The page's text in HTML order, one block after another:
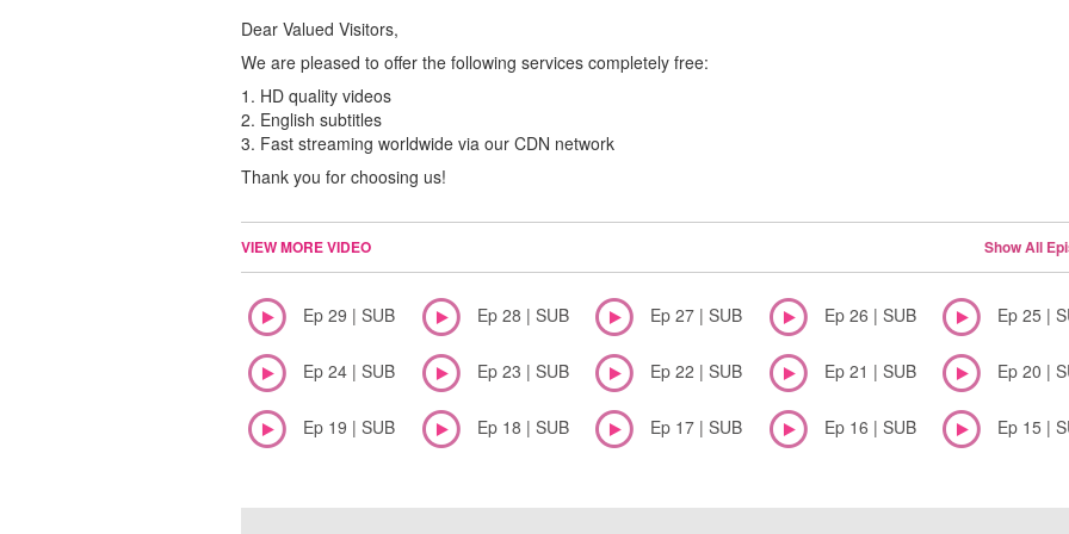
Dear Valued Visitors,
We are pleased to offer the following services completely free:
1. HD quality videos
2. English subtitles
3. Fast streaming worldwide via our CDN network
Thank you for choosing us!
VIEW MORE VIDEO Show All
Ep 29 | SUB Ep 28 | SUB Ep 27 | SUB Ep 26 | SUB Ep 25 |
Ep 24 | SUB Ep 23 | SUB Ep 22 | SUB Ep 21 | SUB Ep 20 |
Ep 19 | SUB Ep 18 | SUB Ep 17 | SUB Ep 16 | SUB Ep 15 |